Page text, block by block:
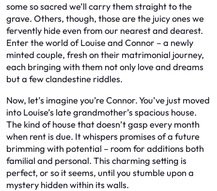
some so sacred we’ll carry them straight to the
grave. Others, though, those are the juicy ones we
fervently hide even from our nearest and dearest.
Enter the world of Louise and Connor – a newly
minted couple, fresh on their matrimonial journey,
each bringing with them not only love and dreams
but a few clandestine riddles.
Now, let’s imagine you’re Connor. You’ve just moved
into Louise’s late grandmother’s spacious house.
The kind of house that doesn’t gasp every month
when rent is due. It whispers promises of a future
brimming with potential – room for additions both
familial and personal. This charming setting is
perfect, or so it seems, until you stumble upon a
mystery hidden within its walls.